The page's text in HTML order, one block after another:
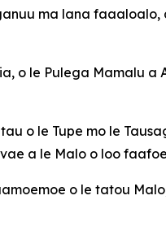
ma lana
o le Pulega Mamalu a
o le Tupe mo le
a le Malo o loo
o le tatou